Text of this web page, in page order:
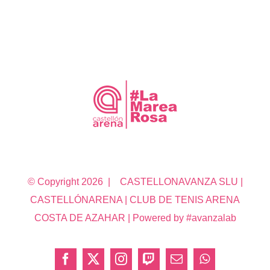
© Copyright 2026 | CASTELLONAVANZA SLU |
CASTELLÓNARENA | CLUB DE TENIS ARENA
COSTA DE AZAHAR | Powered by #avanzalab
Facebook
X InstagramTwitchCorreoWhatsApp